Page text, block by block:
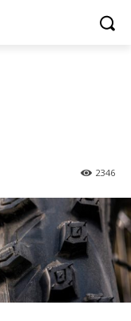
2346